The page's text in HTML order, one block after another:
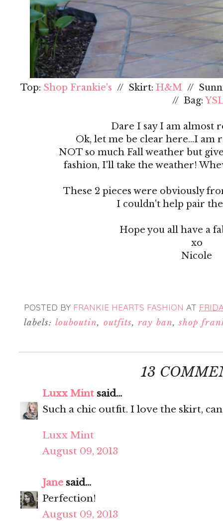
Top: Shop Frankie's // Skirt: H&M //
// Bag:
Dare I say I am almost
Ok, let me be clear here...I am
NOT so much Fall weather but
fashion, I'll take the weather!
These 2 pieces were obviously
I couldn't help pair
Hope you all have a
xo
Nicole
POSTED BY FRANKIE HEARTS FASHION AT
labels: louboutin, outfits,ray ban,shop
13
Luxx Mint said...
Such a chic outfit. I love the skirt,
Luxx Mint
August 09, 2013
Jane said...
Perfection!
August 09, 2013